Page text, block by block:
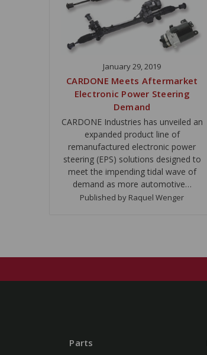
January 29, 2019
CARDONE Meets Aftermarket
Electronic Power Steering
Demand
CARDONE Industries has unveiled an
expanded product line of
remanufactured electronic power
steering (EPS) solutions designed to
meet the impending tidal wave of
demand as more automotive…
Published by Raquel Wenger
Parts